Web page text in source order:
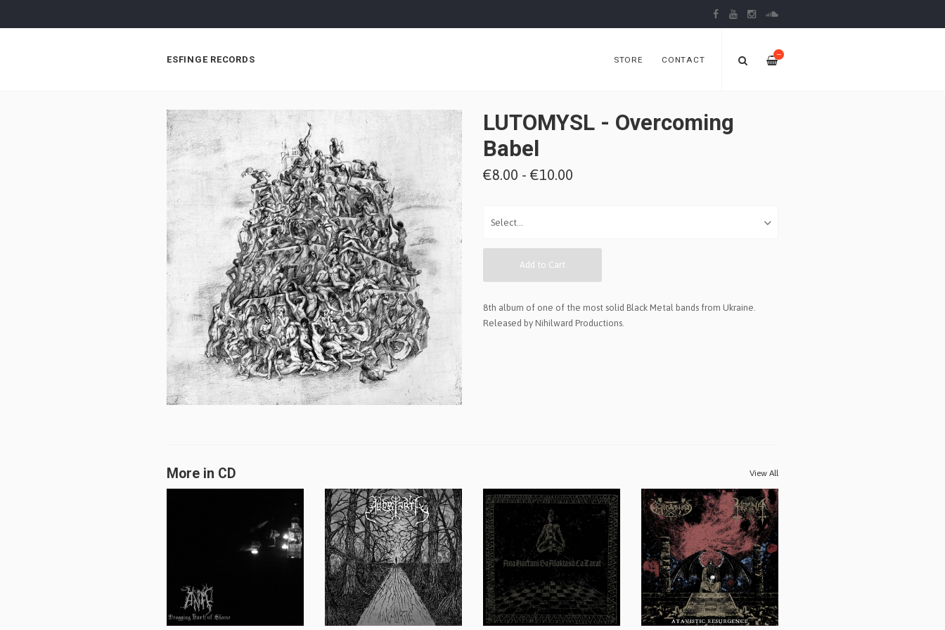
ESFINGE RECORDS —
STORE CONTACT
LUTOMYSL - Overcoming
Babel
€8.00 - €10.00
Add to Cart
8th album of one of the most solid Black Metal bands from Ukraine.
Released by Nihilward Productions.
More in CD View All